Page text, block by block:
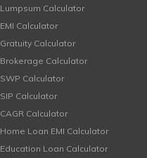
Lumpsum Calculator
EMI Calculator
Gratuity Calculator
Brokerage Calculator
SWP Calculator
SIP Calculator
CAGR Calculator
Home Loan EMI Calculator
Education Loan Calculator